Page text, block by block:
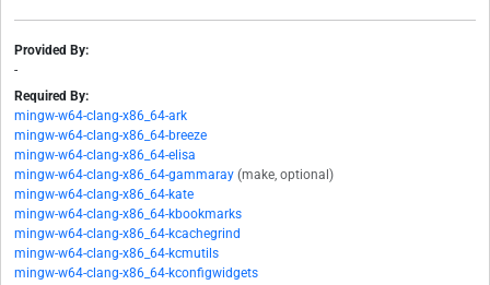
Provided By:
-
Required By:
mingw-w64-clang-x86_64-ark
mingw-w64-clang-x86_64-breeze
mingw-w64-clang-x86_64-elisa
mingw-w64-clang-x86_64-gammaray (make, optional)
mingw-w64-clang-x86_64-kate
mingw-w64-clang-x86_64-kbookmarks
mingw-w64-clang-x86_64-kcachegrind
mingw-w64-clang-x86_64-kcmutils
mingw-w64-clang-x86_64-kconfigwidgets